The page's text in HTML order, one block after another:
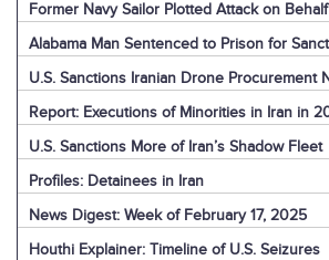
Former Navy Sailor Plotted Attack on
Alabama Man Sentenced to Prison for
U.S. Sanctions Iranian Drone Procurement
Report: Executions of Minorities in Iran in
U.S. Sanctions More of Iran’s Shadow Fleet
Profiles: Detainees in Iran
News Digest: Week of February 17, 2025
Houthi Explainer: Timeline of U.S. Seizures